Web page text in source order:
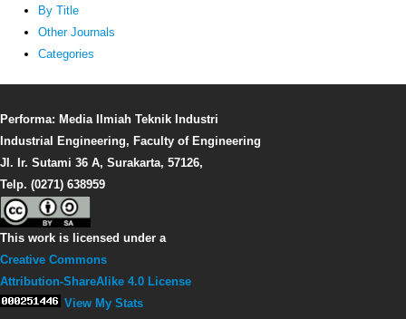
By Title
Other Journals
Categories
Performa: Media Ilmiah Teknik Industri
Industrial Engineering, Faculty of Engineering
Jl. Ir. Sutami 36 A, Surakarta, 57126,
Telp. (0271) 638959
This work is licensed under a
Creative Commons
Attribution-ShareAlike 4.0 License
View My Stats